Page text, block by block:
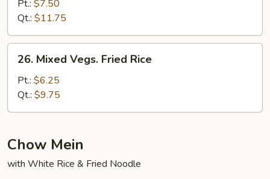
Fried
Rice
Pt.: $7.50
Qt.: $11.75
Mixed
Vegs.
Fried
Rice
26. Mixed Vegs. Fried Rice
Pt.: $6.25
Qt.: $9.75
Chow Mein
with White Rice & Fried Noodle